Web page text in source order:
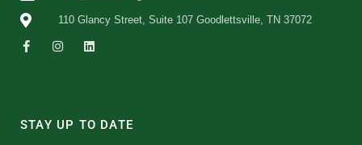
110 Glancy Street, Suite 107 Goodlettsville, TN 37072
STAY UP TO DATE